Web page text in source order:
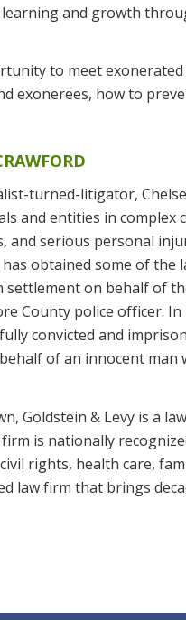
and growth
to meet
exonerees, how to
turned-litigator,
and entities in
and serious personal
has obtained some of the
settlement on behalf of
County police officer.
convicted and
of an innocent man
Goldstein & Levy is a
is nationally
rights, health care,
law firm that brings